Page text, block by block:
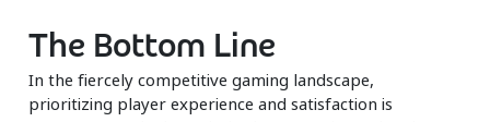
The Bottom Line
In the fiercely competitive gaming landscape,
prioritizing player experience and satisfaction is